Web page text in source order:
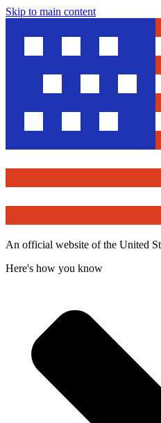
Skip to main content
An official website of the United
Here's how you know